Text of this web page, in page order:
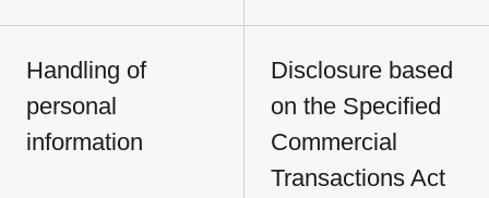
Handling of
personal
information
Disclosure based
on the Specified
Commercial
Transactions Act